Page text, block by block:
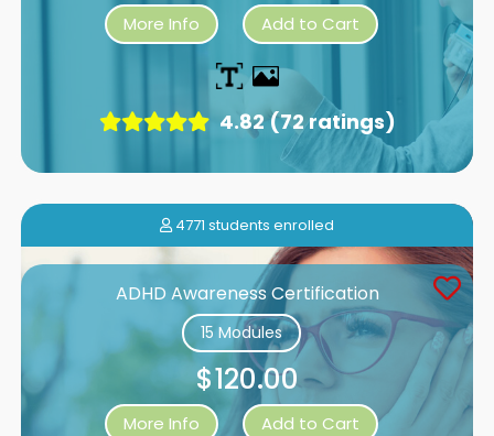
More Info Add to Cart
4.82 (72 ratings)
4771 students enrolled
ADHD Awareness Certification
15 Modules
$120.00
More Info Add to Cart